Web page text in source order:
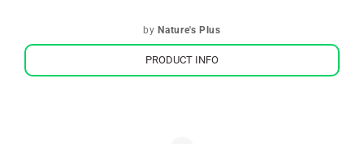
by Nature's Plus
PRODUCT INFO